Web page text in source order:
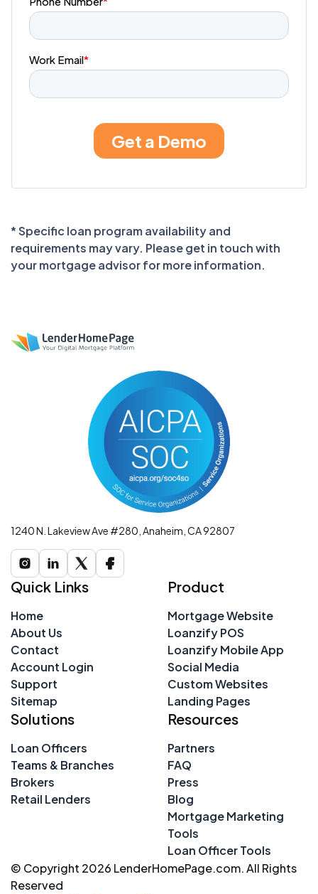
* Specific loan program availability and
requirements may vary. Please get in touch with
your mortgage advisor for more information.
1240 N. Lakeview Ave #280, Anaheim, CA 92807
Quick Links
Home
About Us
Contact
Account Login
Support
Sitemap
Product
Mortgage Website
Loanzify POS
Loanzify Mobile App
Social Media
Custom Websites
Landing Pages
Solutions
Loan Officers
Teams & Branches
Brokers
Retail Lenders
Resources
Partners
FAQ
Press
Blog
Mortgage Marketing
Tools
Loan Officer Tools
© Copyright 2026 LenderHomePage.com. All Rights
Reserved